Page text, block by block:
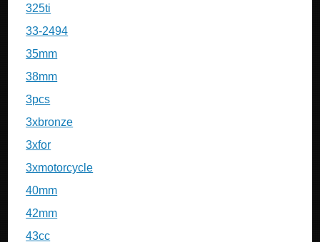
325ti
33-2494
35mm
38mm
3pcs
3xbronze
3xfor
3xmotorcycle
40mm
42mm
43cc